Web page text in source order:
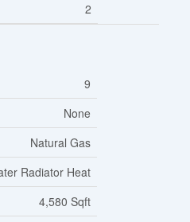
2
9
None
Natural Gas
Radiator Heat
4,580 Sqft